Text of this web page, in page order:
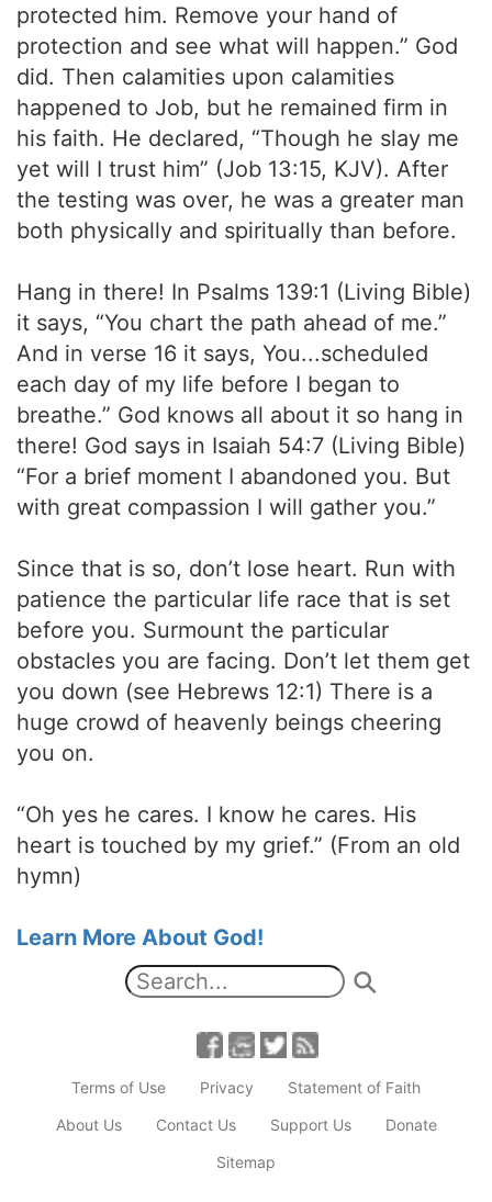
protected him. Remove your hand of
protection and see what will happen.” God
did. Then calamities upon calamities
happened to Job, but he remained firm in
his faith. He declared, “Though he slay me
yet will I trust him” (Job 13:15, KJV). After
the testing was over, he was a greater man
both physically and spiritually than before.
Hang in there! In Psalms 139:1 (Living Bible)
it says, “You chart the path ahead of me.”
And in verse 16 it says, You...scheduled
each day of my life before I began to
breathe.” God knows all about it so hang in
there! God says in Isaiah 54:7 (Living Bible)
“For a brief moment I abandoned you. But
with great compassion I will gather you.”
Since that is so, don’t lose heart. Run with
patience the particular life race that is set
before you. Surmount the particular
obstacles you are facing. Don’t let them get
you down (see Hebrews 12:1) There is a
huge crowd of heavenly beings cheering
you on.
“Oh yes he cares. I know he cares. His
heart is touched by my grief.” (From an old
hymn)
Learn More About God!
Terms of Use Privacy
Statement of Faith
About Us
Contact Us Support Us
Donate
Sitemap